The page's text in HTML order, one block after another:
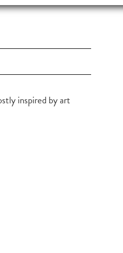
inspired by art